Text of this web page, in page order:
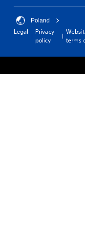
Poland
Legal
Privacy
policy
terms